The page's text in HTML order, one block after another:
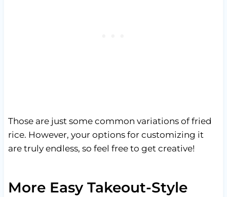
Those are just some common variations of fried
rice. However, your options for customizing it
are truly endless, so feel free to get creative!
More Easy Takeout-Style